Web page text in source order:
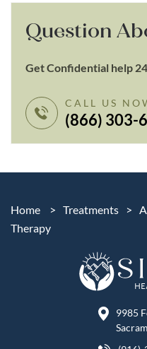
Question
Get Confidential help
CALL US
(866) 303-
Home > Treatments >
Therapy
9985